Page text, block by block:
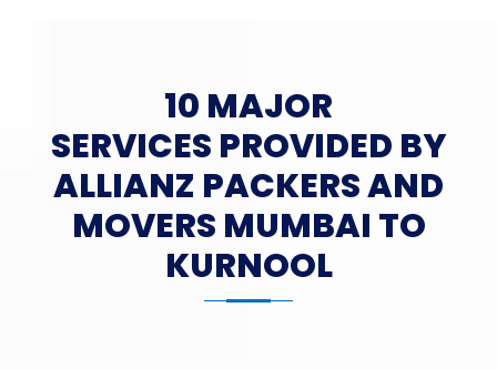
10 MAJOR
SERVICES PROVIDED BY
ALLIANZ PACKERS AND
MOVERS MUMBAI TO
KURNOOL